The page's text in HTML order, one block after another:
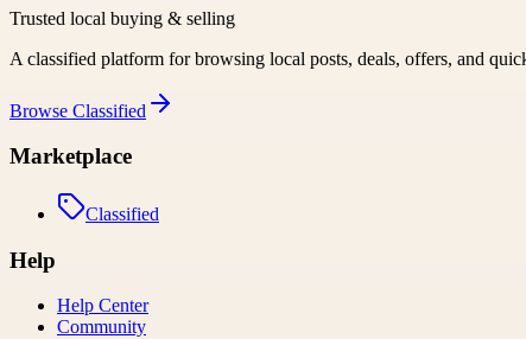
Trusted local buying & selling
A classified platform for browsing local posts, deals, offers, and
Browse Classified
Marketplace
Classified
Help
Help Center
Community